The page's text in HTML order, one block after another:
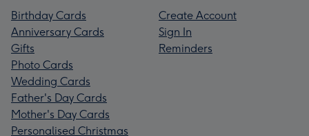
Birthday Cards
Anniversary Cards
Gifts
Photo Cards
Wedding Cards
Father's Day Cards
Mother's Day Cards
Personalised Christmas
Create Account
Sign In
Reminders